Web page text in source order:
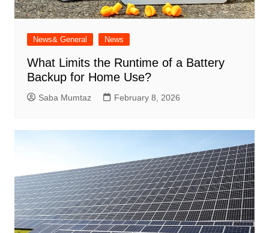
News& General News
What Limits the Runtime of a Battery
Backup for Home Use?
Saba Mumtaz February 8, 2026